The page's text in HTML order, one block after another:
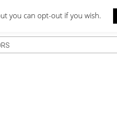
you can opt-out if you wish.